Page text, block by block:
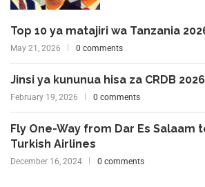
Top 10 ya matajiri wa Tanzania
May 21, 2026 0 comments
Jinsi ya kununua hisa za CRDB 2026
February 19, 2026 0 comments
Fly One-Way from Dar Es Salaam
Turkish Airlines
December 16, 2024 0 comments